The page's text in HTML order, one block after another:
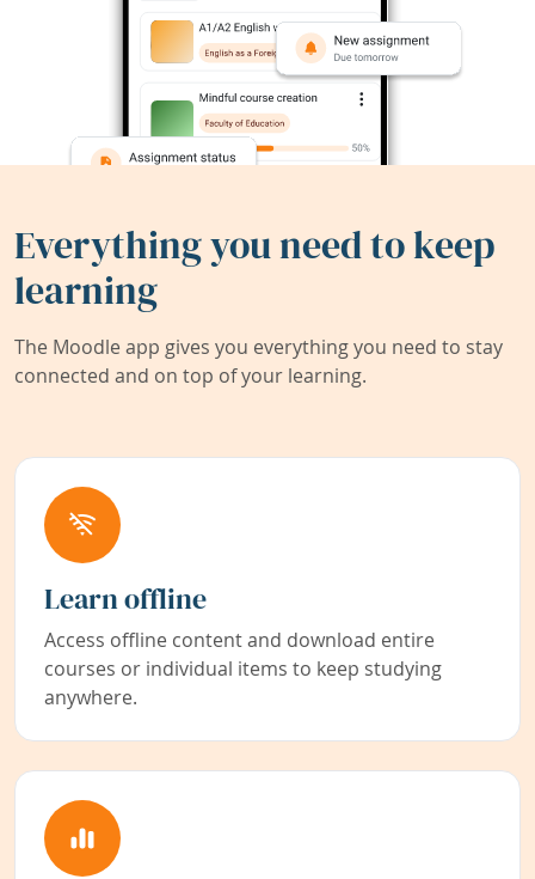
Everything you need to keep
learning
The Moodle app gives you everything you need to stay
connected and on top of your learning.
Learn offline
Access offline content and download entire
courses or individual items to keep studying
anywhere.